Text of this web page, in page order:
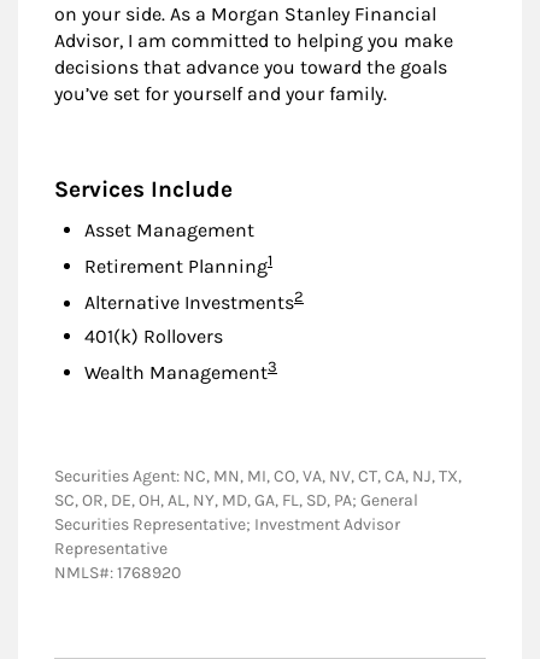
on your side. As a Morgan Stanley Financial
Advisor, I am committed to helping you make
decisions that advance you toward the goals
you’ve set for yourself and your family.
Services Include
Asset Management
Retirement PlanningFootnote
1
Alternative InvestmentsFootnote
2
401(k) Rollovers
Wealth ManagementFootnote
3
Securities Agent: NC, MN, MI, CO, VA, NV, CT, CA, NJ, TX,
SC, OR, DE, OH, AL, NY, MD, GA, FL, SD, PA; General
Securities Representative; Investment Advisor
Representative
NMLS#: 1768920